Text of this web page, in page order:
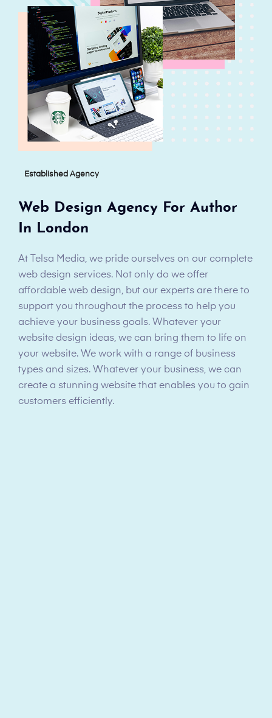
Established Agency
Web Design Agency For Author
In London
At Telsa Media, we pride ourselves on our complete
web design services. Not only do we offer
affordable web design, but our experts are there to
support you throughout the process to help you
achieve your business goals. Whatever your
website design ideas, we can bring them to life on
your website. We work with a range of business
types and sizes. Whatever your business, we can
create a stunning website that enables you to gain
customers efficiently.